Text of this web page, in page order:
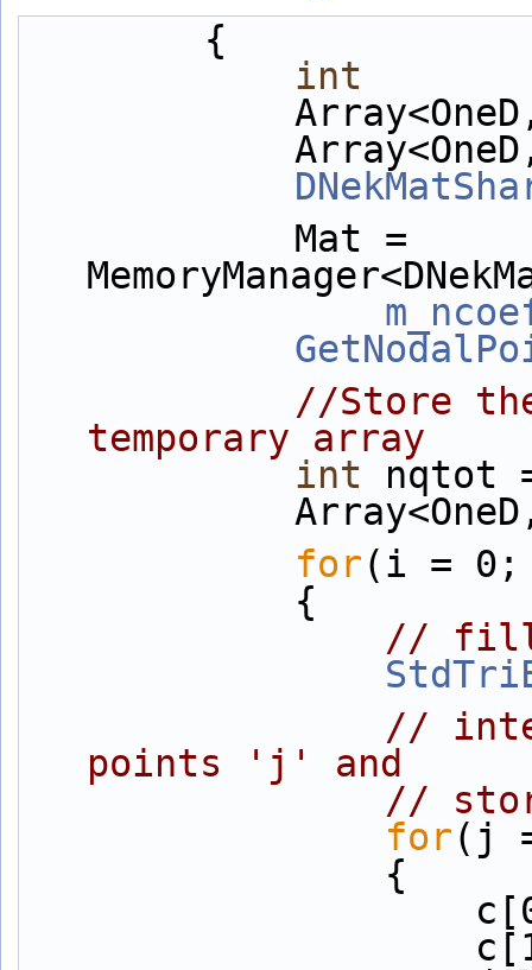
        {
int
//Store
temporary array
int nqtot
for(i =
            {
// fill
//
points 'j' and
//
for(j
                {